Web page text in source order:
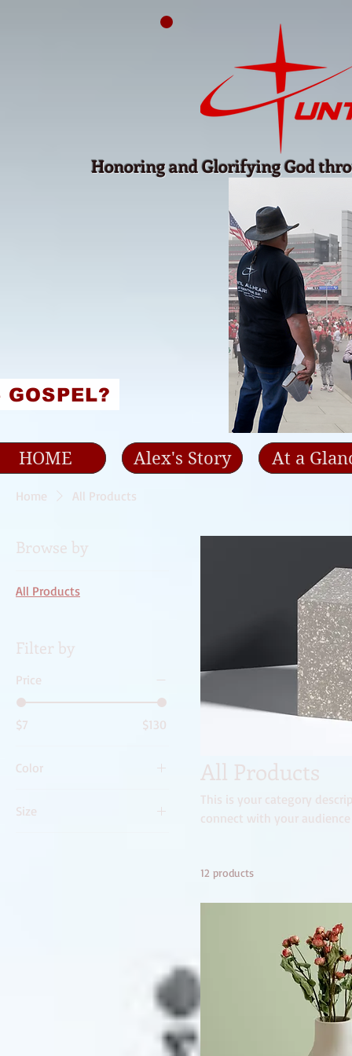
Honoring and Glorifying God
Home All Products
Browse by
All Products
Filter by
Price
$7 $130
Color
Size
All Products
This is your category
connect with your
12 products
HOME Alex's Story At a